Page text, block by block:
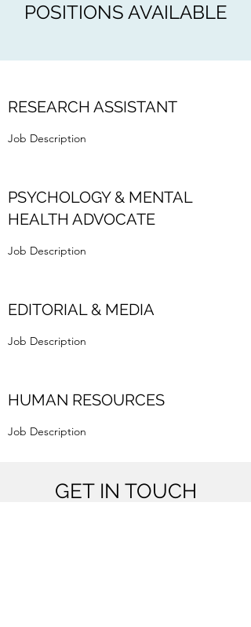
POSITIONS AVAILABLE
RESEARCH ASSISTANT
Job Description
PSYCHOLOGY & MENTAL
HEALTH ADVOCATE
Job Description
EDITORIAL & MEDIA
Job Description
HUMAN RESOURCES
Job Description
GET IN TOUCH